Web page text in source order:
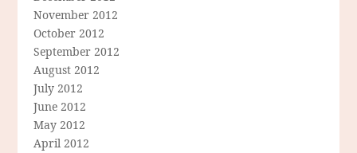
November 2012
October 2012
September 2012
August 2012
July 2012
June 2012
May 2012
April 2012